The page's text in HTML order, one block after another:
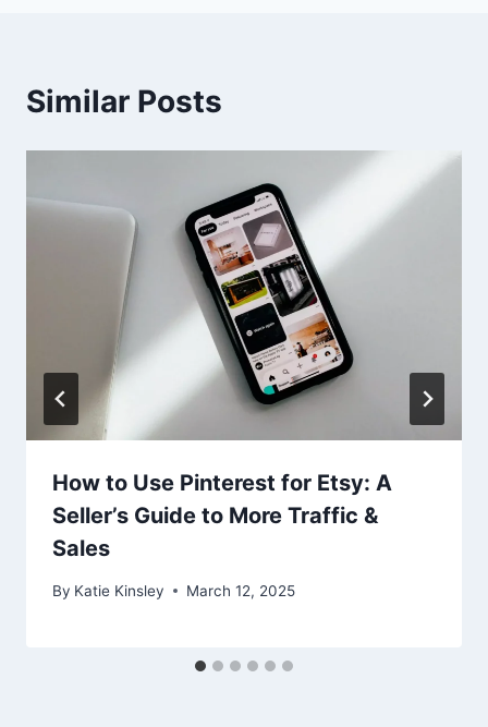
Similar Posts
How to Use Pinterest for Etsy: A
Seller’s Guide to More Traffic &
Sales
By Katie Kinsley March 12, 2025